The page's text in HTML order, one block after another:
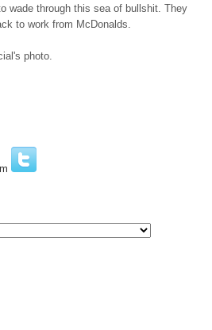
wade through this sea of bullshit. They
to work from McDonalds.